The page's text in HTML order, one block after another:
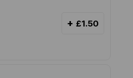
+ £1.50